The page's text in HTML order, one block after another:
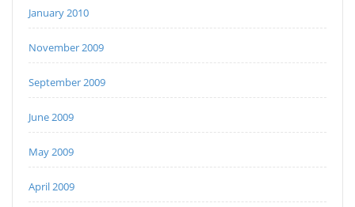
January 2010
November 2009
September 2009
June 2009
May 2009
April 2009